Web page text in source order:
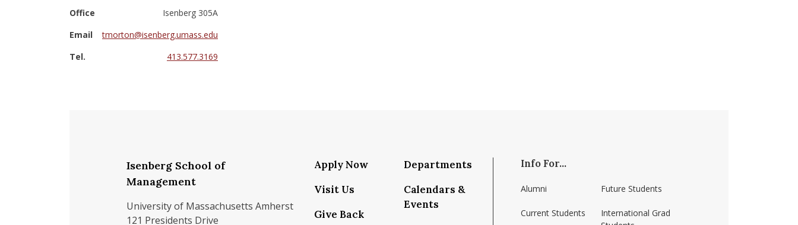
Office
Isenberg 305A
Email
tmorton@isenberg.umass.edu
Tel.
413.577.3169
Isenberg School of
Management
University of Massachusetts Amherst
121 Presidents Drive
Apply Now
Visit Us
Give Back
Departments
Calendars &
Events
Info For...
Alumni
Current Students
Future Students
International Grad